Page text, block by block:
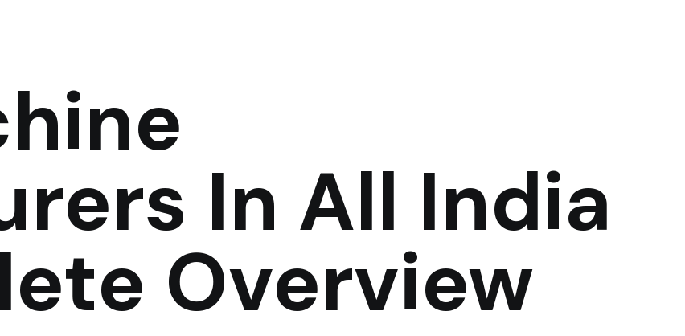
In All India
Overview